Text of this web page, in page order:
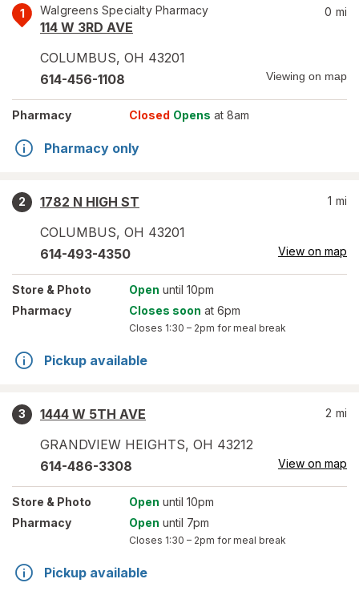
1 Walgreens Specialty Pharmacy
114 W 3RD AVE
COLUMBUS, OH 43201
0 mi
614-456-1108 Viewing on map
Pharmacy Closed Opens at 8am
Pharmacy only
2
1782 N HIGH ST
COLUMBUS, OH 43201
1 mi
614-493-4350 View on map
Store & Photo Open until 10pm
Pharmacy
Closes soon at 6pm
Closes 1:30 – 2pm for meal break
Pickup available
3
1444 W 5TH AVE
GRANDVIEW HEIGHTS, OH 43212
2 mi
614-486-3308 View on map
Store & Photo Open until 10pm
Pharmacy
Open until 7pm
Closes 1:30 – 2pm for meal break
Pickup available